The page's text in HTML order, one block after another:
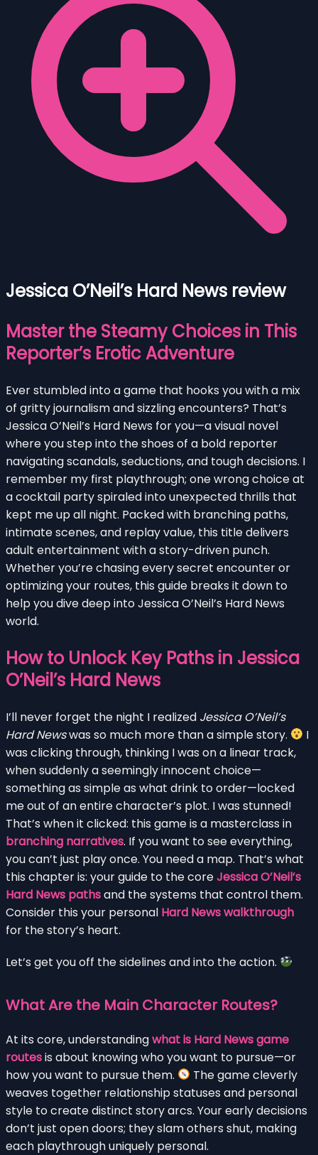
Jessica O’Neil’s Hard News review
Master the Steamy Choices in This
Reporter’s Erotic Adventure
Ever stumbled into a game that hooks you with a mix
of gritty journalism and sizzling encounters? That’s
Jessica O’Neil’s Hard News for you—a visual novel
where you step into the shoes of a bold reporter
navigating scandals, seductions, and tough decisions. I
remember my first playthrough; one wrong choice at
a cocktail party spiraled into unexpected thrills that
kept me up all night. Packed with branching paths,
intimate scenes, and replay value, this title delivers
adult entertainment with a story-driven punch.
Whether you’re chasing every secret encounter or
optimizing your routes, this guide breaks it down to
help you dive deep into Jessica O’Neil’s Hard News
world.
How to Unlock Key Paths in Jessica
O’Neil’s Hard News
I’ll never forget the night I realized Jessica O’Neil’s
Hard Newswas so much more than a simple story.
I
was clicking through, thinking I was on a linear track,
when suddenly a seemingly innocent choice—
something as simple as what drink to order—locked
me out of an entire character’s plot. I was stunned!
That’s when it clicked: this game is a masterclass in
branching narratives. If you want to see everything,
you can’t just play once. You need a map. That’s what
this chapter is: your guide to the coreJessica O’Neil’s
Hard News pathsand the systems that control them.
Consider this your personal Hard News walkthrough
for the story’s heart.
Let’s get you off the sidelines and into the action.
What Are the Main Character Routes?
At its core, understandingwhat is Hard News game
routesis about knowing who you want to pursue—or
how you want to pursue them.
The game cleverly
weaves together relationship statuses and personal
style to create distinct story arcs. Your early decisions
don’t just open doors; they slam others shut, making
each playthrough uniquely personal.